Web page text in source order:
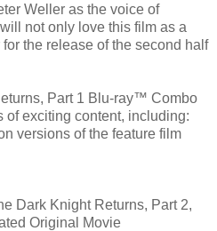
Weller as the voice of
not only love this film as a
the release of the second half
Part 1 Blu-ray™ Combo
of exciting content, including:
versions of the feature film
Dark Knight Returns, Part 2,
Original Movie